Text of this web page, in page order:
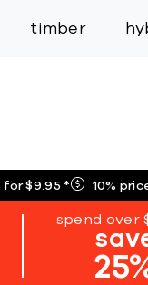
timber
for $9.95* 10%
spend over